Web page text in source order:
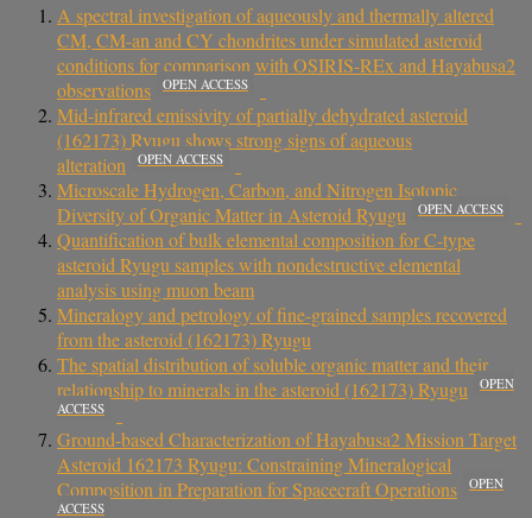
A spectral investigation of aqueously and thermally altered
CM, CM-an and CY chondrites under simulated asteroid
conditions for comparison with OSIRIS-REx and Hayabusa2
observations
OPEN ACCESS
Mid-infrared emissivity of partially dehydrated asteroid
(162173) Ryugu shows strong signs of aqueous
alteration
OPEN ACCESS
Microscale Hydrogen, Carbon, and Nitrogen Isotopic
Diversity of Organic Matter in Asteroid Ryugu
OPEN ACCESS
Quantification of bulk elemental composition for C-type
asteroid Ryugu samples with nondestructive elemental
analysis using muon beam
Mineralogy and petrology of fine-grained samples recovered
from the asteroid (162173) Ryugu
The spatial distribution of soluble organic matter and their
relationship to minerals in the asteroid (162173) Ryugu
OPEN
ACCESS
Ground-based Characterization of Hayabusa2 Mission Target
Asteroid 162173 Ryugu: Constraining Mineralogical
Composition in Preparation for Spacecraft Operations
OPEN
ACCESS